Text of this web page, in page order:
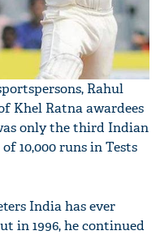
Rahul
Khel Ratna awardees
only the third Indian
10,000 runs in Tests
India has ever
in 1996, he continued